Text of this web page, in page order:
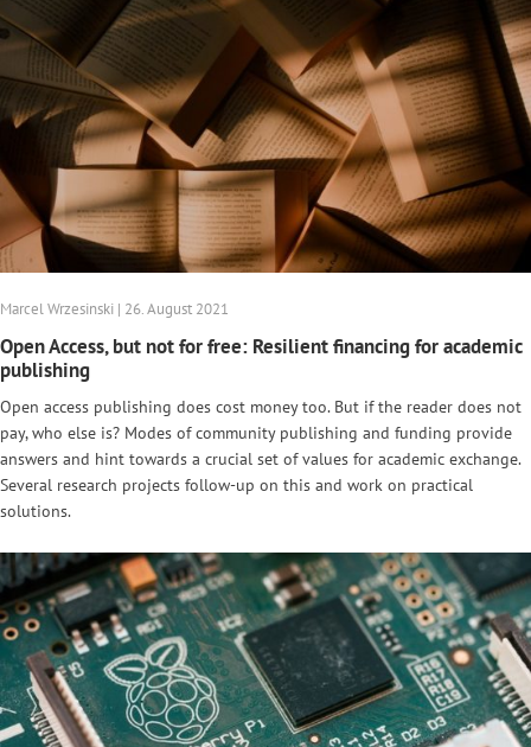
Marcel Wrzesinski | 26. August 2021
Open Access, but not for free: Resilient financing for academic
publishing
Open access publishing does cost money too. But if the reader does not
pay, who else is? Modes of community publishing and funding provide
answers and hint towards a crucial set of values for academic exchange.
Several research projects follow-up on this and work on practical
solutions.